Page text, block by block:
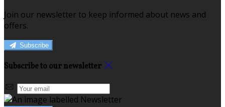
Join our newsletter to keep informed about news and
offers.
Subscribe
Subscribe to our newsletter